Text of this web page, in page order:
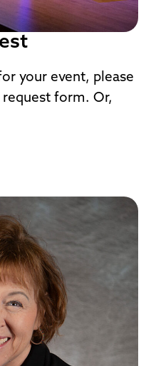
your event, please
form. Or,